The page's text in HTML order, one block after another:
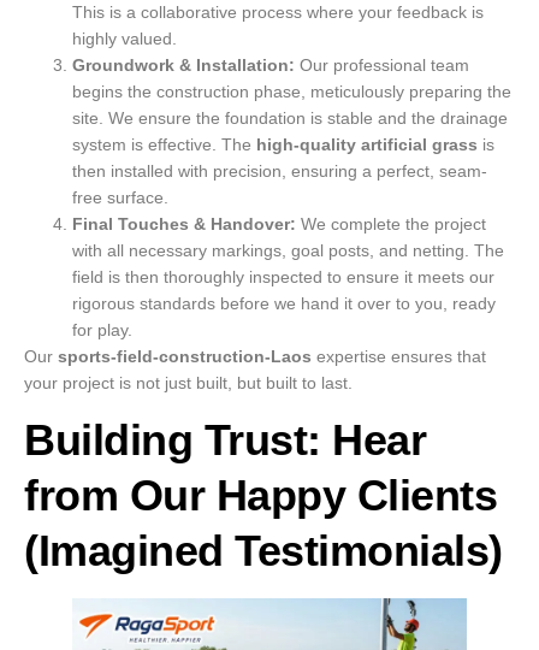
This is a collaborative process where your feedback is
highly valued.
Groundwork & Installation: Our professional team
begins the construction phase, meticulously preparing the
site. We ensure the foundation is stable and the drainage
system is effective. The high-quality artificial grass is
then installed with precision, ensuring a perfect, seam-
free surface.
Final Touches & Handover: We complete the project
with all necessary markings, goal posts, and netting. The
field is then thoroughly inspected to ensure it meets our
rigorous standards before we hand it over to you, ready
for play.
Our sports-field-construction-Laos expertise ensures that
your project is not just built, but built to last.
Building Trust: Hear
from Our Happy Clients
(Imagined Testimonials)